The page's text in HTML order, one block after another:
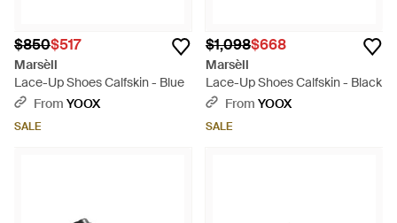
$850$517
Marsèll
Lace-Up Shoes Calfskin - Blue
From YOOX
SALE
$1,098$668
Marsèll
Lace-Up Shoes Calfskin - Black
From YOOX
SALE